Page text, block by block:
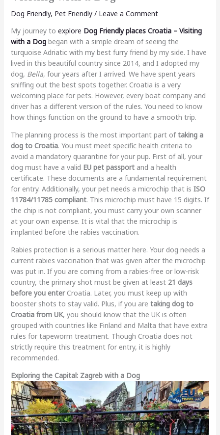
Dog Friendly, Pet Friendly/ Leave a Comment
My journey to explore Dog Friendly places Croatia – Visiting
with a Dogbegan with a simple dream of seeing the
turquoise Adriatic with my best furry friend by my side. I have
lived in this beautiful country since 2014, and I adopted my
dog, Bella, four years after I arrived. We have spent years
sniffing out the best spots together. Croatia is a very
welcoming place for pets. However, every boat company and
driver has a different version of the rules. You need to know
how things function on the ground to have a smooth trip.
The planning process is the most important part oftaking a
dog to Croatia. You must meet specific health criteria to
avoid a mandatory quarantine for your pup. First of all, your
dog must have a valid EU pet passportand a health
certificate. These documents are a fundamental requirement
for entry. Additionally, your pet needs a microchip that is ISO
11784/11785 compliant. This microchip must have 15 digits. If
the chip is not compliant, you must carry your own scanner
at your own expense. It is vital that the microchip is
implanted before the rabies vaccination.
Rabies protection is a serious matter here. Your dog needs a
current rabies vaccination that was given after the microchip
was put in. If you are coming from a rabies-free or low-risk
country, the primary shot must be given at least 21 days
before you enterCroatia. Later, you must keep up with
booster shots to stay valid. Plus, if you are taking dog to
Croatia from UK, you should know that the UK is often
grouped with countries like Finland and Malta that have extra
rules for tapeworm treatment. Though Croatia does not
strictly require this treatment for entry, it is highly
recommended.
Exploring the Capital: Zagreb with a Dog